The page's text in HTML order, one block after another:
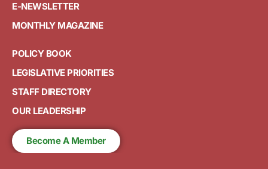
E-NEWSLETTER
MONTHLY MAGAZINE
POLICY BOOK
LEGISLATIVE PRIORITIES
STAFF DIRECTORY
OUR LEADERSHIP
Become A Member